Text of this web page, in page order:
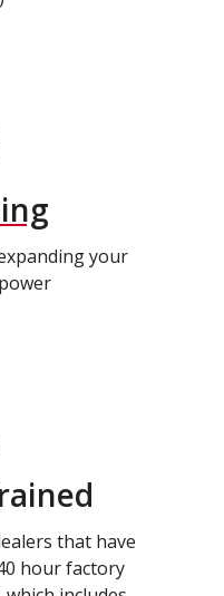
your
that have
hour factory